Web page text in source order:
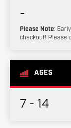
-
Please Note:
checkout! Please
AGES
7 - 14